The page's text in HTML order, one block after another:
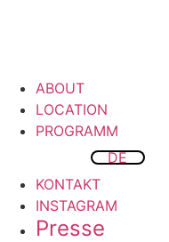
ABOUT
LOCATION
PROGRAMM
DE
KONTAKT
INSTAGRAM
Presse